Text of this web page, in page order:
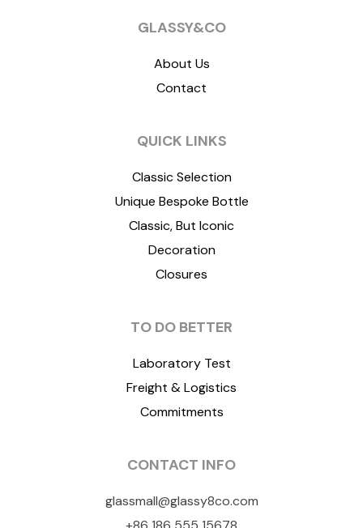
GLASSY&CO
About Us
Contact
QUICK LINKS
Classic Selection
Unique Bespoke Bottle
Classic, But Iconic
Decoration
Closures
TO DO BETTER
Laboratory Test
Freight & Logistics
Commitments
CONTACT INFO
glassmall@glassy8co.com